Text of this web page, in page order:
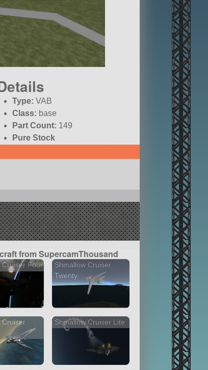
Type: VAB
Class: base
Part Count: 149
Pure Stock
from SupercamThousand
Cruiser Four
Shmallow Cruiser
Twenty
Cruiser
Shmallow Cruiser Lite